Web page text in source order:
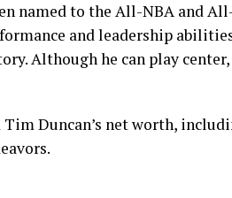
named to the All-NBA and
and leadership
Although he can play
Duncan’s net worth,